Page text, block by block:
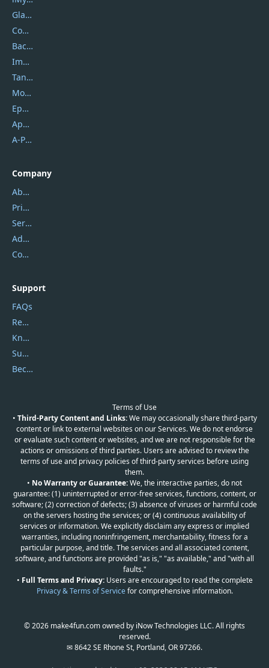
Glarysoft
Coolmuster
Backuptrans
Imobie
Tansee
Mobikin
Epubor
Apowersoft
A-PDF FlipBuilder
Company
About Us
Privacy Policy
Service Center
Address
Contact Us
Support
FAQs
Report Spam
Knowledgebase
Submit Promocodes/Coupons
Become a Reviewer
Terms of Use
• Third-Party Content and Links:We may occasionally share third-party
content or link to external websites on our Services. We do not endorse
or evaluate such content or websites, and we are not responsible for the
actions or omissions of third parties. Users are advised to review the
terms of use and privacy policies of third-party services before using
them.
• No Warranty or Guarantee:We, the interactive parties, do not
guarantee: (1) uninterrupted or error-free services, functions, content, or
software; (2) correction of defects; (3) absence of viruses or harmful code
on the servers hosting the services; or (4) continuous availability of
services or information. We explicitly disclaim any express or implied
warranties, including noninfringement, merchantability, fitness for a
particular purpose, and title. The services and all associated content,
software, and functions are provided "as is," "as available," and "with all
faults."
• Full Terms and Privacy:Users are encouraged to read the complete
Privacy & Terms of Servicefor comprehensive information.
© 2026 make4fun.com owned by iNow Technologies LLC. All rights
reserved.
✉ 8642 SE Rhone St, Portland, OR 97266.